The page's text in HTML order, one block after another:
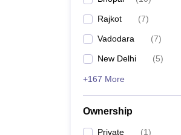
Rajkot (7)
Vadodara (7)
New Delhi (5)
+167 More
Ownership
Private (1)